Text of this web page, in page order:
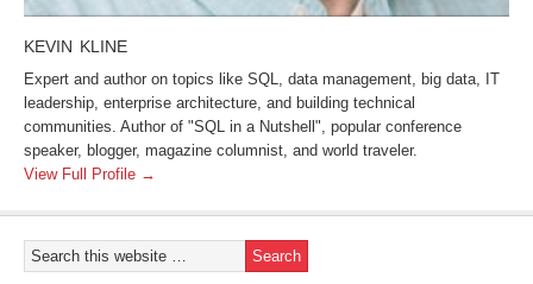
KEVIN KLINE
Expert and author on topics like SQL, data management, big data, IT
leadership, enterprise architecture, and building technical
communities. Author of "SQL in a Nutshell", popular conference
speaker, blogger, magazine columnist, and world traveler.
View Full Profile →